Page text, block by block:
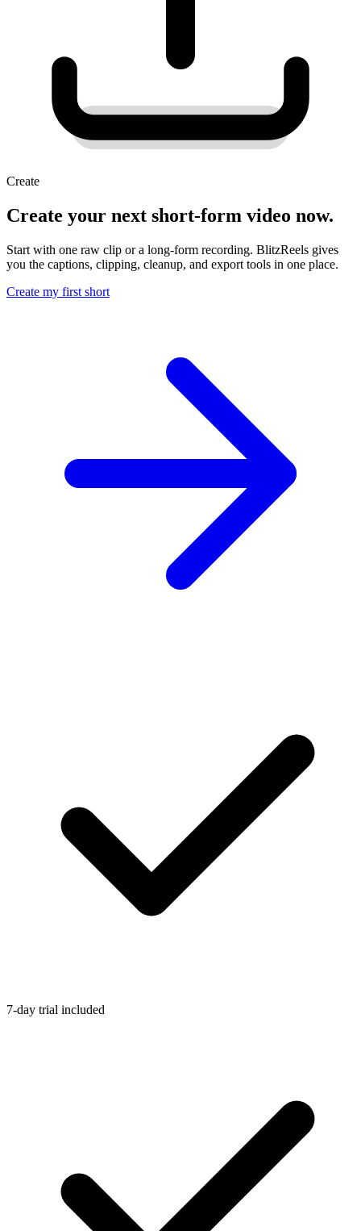
Create
Create your next short-form video now.
Start with one raw clip or a long-form recording. BlitzReels gives
you the captions, clipping, cleanup, and export tools in one place.
Create my first short
7-day trial included